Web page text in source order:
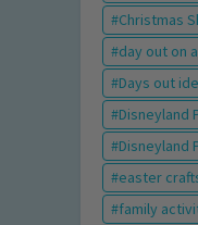
Christmas
day out on
Days out
Disneyland
Disneyland
easter
family